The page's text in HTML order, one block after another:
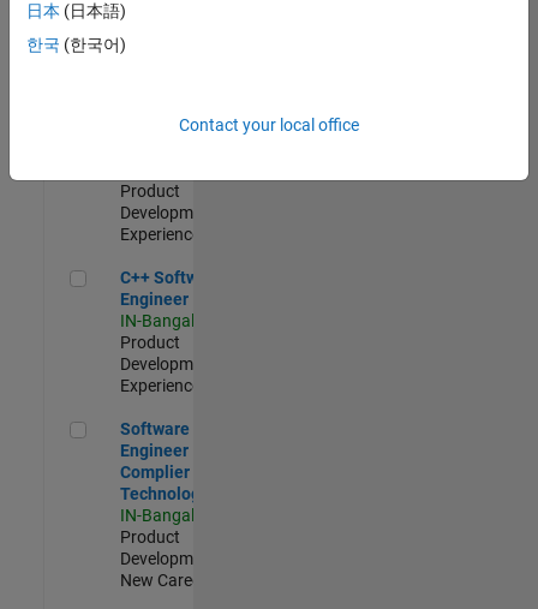
Quality
Engineering |
Software
Product
Development |
Experienced
C++ Software Engineer
C++ Software
Engineer
IN-Bangalore
Product
Development |
Experienced
Software Engineer Complier Technologies
Software
Engineer
Complier
Technologies
IN-Bangalore
Product
Development |
New Career
日本 (日本語)
한국 (한국어)
Contact your local office